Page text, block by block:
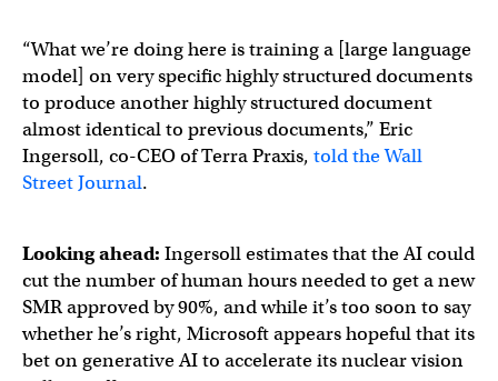
“What we’re doing here is training a [large language
model] on very specific highly structured documents
to produce another highly structured document
almost identical to previous documents,” Eric
Ingersoll, co-CEO of Terra Praxis, told the Wall
Street Journal.
Looking ahead: Ingersoll estimates that the AI could
cut the number of human hours needed to get a new
SMR approved by 90%, and while it’s too soon to say
whether he’s right, Microsoft appears hopeful that its
bet on generative AI to accelerate its nuclear vision